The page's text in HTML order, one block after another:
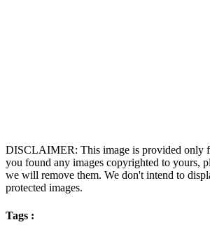
DISCLAIMER: This image is provided only
you found any images copyrighted to yours,
we will remove them. We don't intend to
protected images.
Tags :